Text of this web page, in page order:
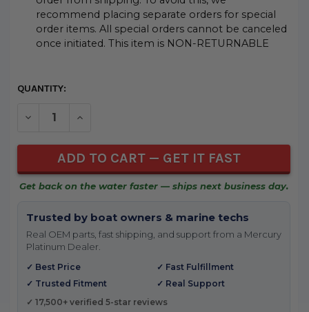
recommend placing separate orders for special
order items. All special orders cannot be canceled
once initiated. This item is NON-RETURNABLE
CURRENT
QUANTITY:
DECREASE QUANTITY OF UNDEFINED
INCREASE QUANTITY OF UNDEFINED
Get back on the water faster — ships next business day.
Trusted by boat owners & marine techs
Real OEM parts, fast shipping, and support from a Mercury
Platinum Dealer.
✓ Best Price
✓ Fast Fulfillment
✓ Trusted Fitment
✓ Real Support
✓ 17,500+ verified 5-star reviews